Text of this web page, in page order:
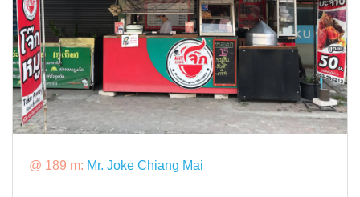
@ 189 m: Mr. Joke Chiang Mai